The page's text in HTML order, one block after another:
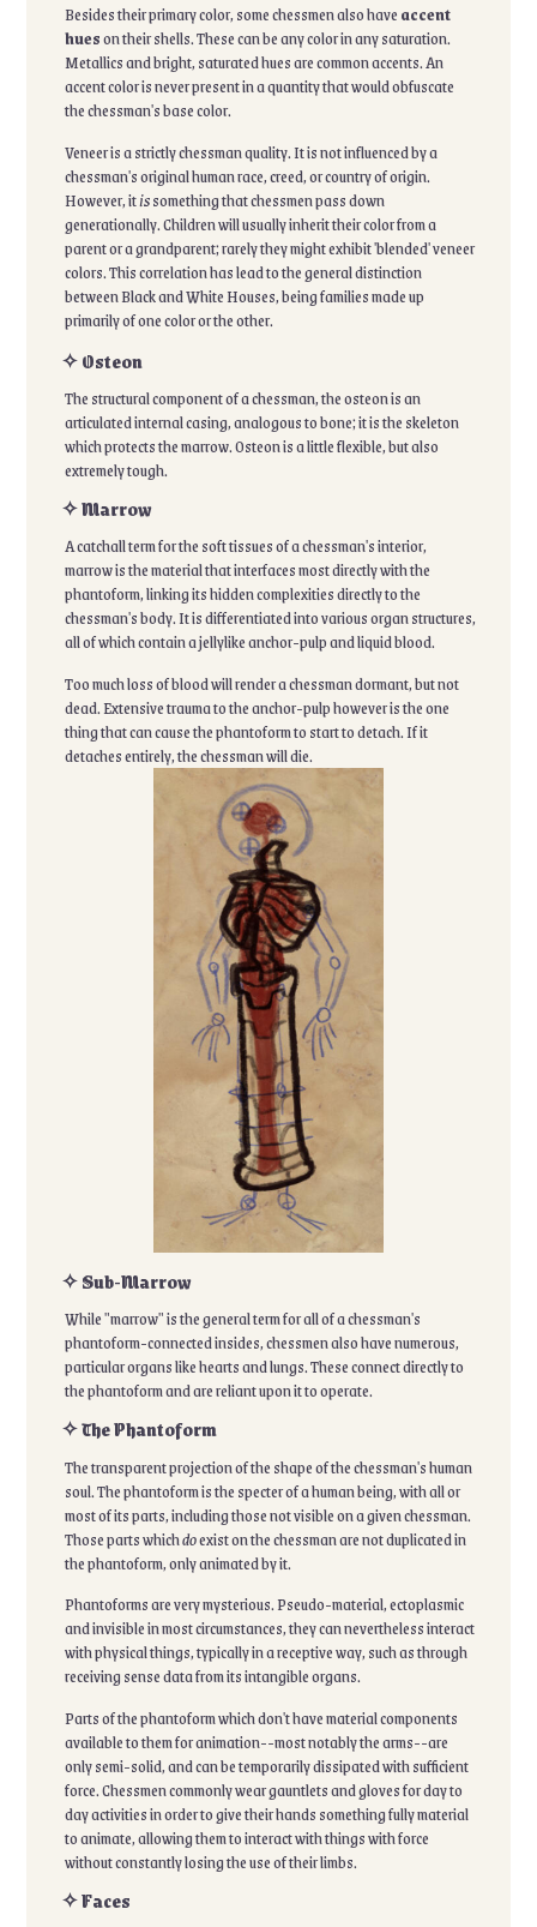
Besides their primary color, some chessmen also haveaccent
hueson their shells. These can be any color in any saturation.
Metallics and bright, saturated hues are common accents. An
accent color is never present in a quantity that would obfuscate
the chessman's base color.
Veneer is a strictly chessman quality. It is not influenced by a
chessman's original human race, creed, or country of origin.
However, itissomething that chessmen pass down
generationally. Children will usually inherit their color from a
parent or a grandparent; rarely they might exhibit 'blended' veneer
colors. This correlation has lead to the general distinction
between Black and White Houses, being families made up
primarily of one color or the other.
✧ Osteon
The structural component of a chessman, the osteon is an
articulated internal casing, analogous to bone; it is the skeleton
which protects the marrow. Osteon is a little flexible, but also
extremely tough.
✧ Marrow
A catchall term for the soft tissues of a chessman's interior,
marrow is the material that interfaces most directly with the
phantoform, linking its hidden complexities directly to the
chessman's body. It is differentiated into various organ structures,
all of which contain a jellylike anchor-pulp and liquid blood.
Too much loss of blood will render a chessman dormant, but not
dead. Extensive trauma to the anchor-pulp however is the one
thing that can cause the phantoform to start to detach. If it
detaches entirely, the chessman will die.
✧ Sub-Marrow
While "marrow" is the general term for all of a chessman's
phantoform-connected insides, chessmen also have numerous,
particular organs like hearts and lungs. These connect directly to
the phantoform and are reliant upon it to operate.
✧ The Phantoform
The transparent projection of the shape of the chessman's human
soul. The phantoform is the specter of a human being, with all or
most of its parts, including those not visible on a given chessman.
Those parts whichdoexist on the chessman are not duplicated in
the phantoform, only animated by it.
Phantoforms are very mysterious. Pseudo-material, ectoplasmic
and invisible in most circumstances, they can nevertheless interact
with physical things, typically in a receptive way, such as through
receiving sense data from its intangible organs.
Parts of the phantoform which don't have material components
available to them for animation--most notably the arms--are
only semi-solid, and can be temporarily dissipated with sufficient
force. Chessmen commonly wear gauntlets and gloves for day to
day activities in order to give their hands something fully material
to animate, allowing them to interact with things with force
without constantly losing the use of their limbs.
✧ Faces